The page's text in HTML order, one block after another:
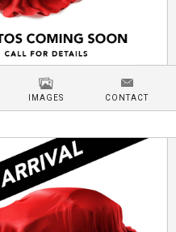
IMAGES CONTACT